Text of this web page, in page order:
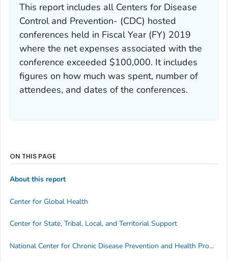
This report includes all Centers for Disease
Control and Prevention- (CDC) hosted
conferences held in Fiscal Year (FY) 2019
where the net expenses associated with the
conference exceeded $100,000. It includes
figures on how much was spent, number of
attendees, and dates of the conferences.
ON THIS PAGE
About this report
Center for Global Health
Center for State, Tribal, Local, and Territorial Support
National Center for Chronic Disease Prevention and Health Promotion